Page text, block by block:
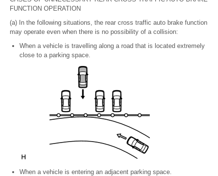
FUNCTION OPERATION
(a) In the following situations, the rear cross traffic auto brake function
may operate even when there is no possibility of a collision:
When a vehicle is travelling along a road that is located extremely
close to a parking space.
When a vehicle is entering an adjacent parking space.